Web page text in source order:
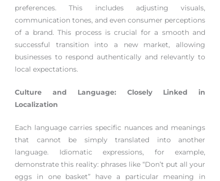
preferences. This includes adjusting visuals,
communication tones, and even consumer perceptions
of a brand. This process is crucial for a smooth and
successful transition into a new market, allowing
businesses to respond authentically and relevantly to
local expectations.
Culture and Language: Closely Linked in
Localization
Each language carries specific nuances and meanings
that cannot be simply translated into another
language. Idiomatic expressions, for example,
demonstrate this reality: phrases like “Don’t put all your
eggs in one basket” have a particular meaning in